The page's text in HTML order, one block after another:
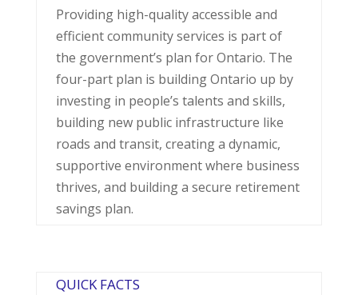
Providing high-quality accessible and
efficient community services is part of
the government’s plan for Ontario. The
four-part plan is building Ontario up by
investing in people’s talents and skills,
building new public infrastructure like
roads and transit, creating a dynamic,
supportive environment where business
thrives, and building a secure retirement
savings plan.
QUICK FACTS